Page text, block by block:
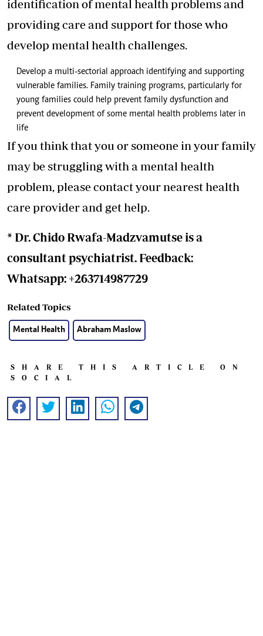
identification of mental health problems and
providing care and support for those who
develop mental health challenges.
Develop a multi-sectorial approach identifying and supporting
vulnerable families. Family training programs, particularly for
young families could help prevent family dysfunction and
prevent development of some mental health problems later in
life
If you think that you or someone in your family
may be struggling with a mental health
problem, please contact your nearest health
care provider and get help.
* Dr. Chido Rwafa-Madzvamutse is a
consultant psychiatrist. Feedback:
Whatsapp: +263714987729
Related Topics
Mental Health Abraham Maslow
SHARE THIS ARTICLE ON
SOCIAL